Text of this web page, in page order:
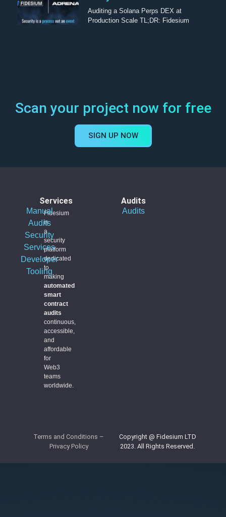
Auditing a Solana Perps DEX at
Production Scale TL;DR: Fidesium
Scan your project now for free
SIGN UP NOW
Fidesium
is
a
security
platform
dedicated
to
making
automated
smart
contract
audits
continuous,
accessible,
and
affordable
for
Web3
teams
worldwide.
Services
Manual
Audits
Security
Services
Developer
Tooling
Audits
Audits
Copyright @ Fidesium LTD
2023. All Rights Reserved.
Terms and Conditions –
Privacy Policy